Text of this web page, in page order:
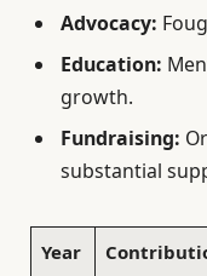
Advocacy:
Education:
growth.
Fundraising:
substantial
Year